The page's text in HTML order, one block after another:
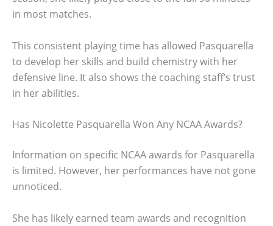
in most matches.
This consistent playing time has allowed Pasquarella
to develop her skills and build chemistry with her
defensive line. It also shows the coaching staff’s trust
in her abilities.
Has Nicolette Pasquarella Won Any NCAA Awards?
Information on specific NCAA awards for Pasquarella
is limited. However, her performances have not gone
unnoticed.
She has likely earned team awards and recognition